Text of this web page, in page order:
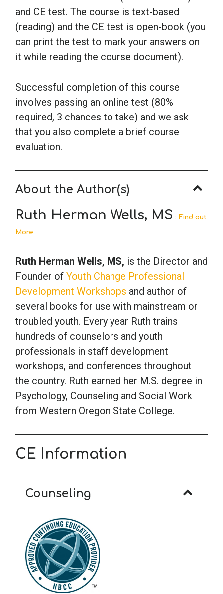
and CE test. The course is text-based
(reading) and the CE test is open-book (you
can print the test to mark your answers on
it while reading the course document).
Successful completion of this course
involves passing an online test (80%
required, 3 chances to take) and we ask
that you also complete a brief course
evaluation.
About the Author(s)
Ruth Herman Wells, MS : Find out
More
Ruth Herman Wells, MS, is the Director and
Founder of Youth Change Professional
Development Workshops and author of
several books for use with mainstream or
troubled youth. Every year Ruth trains
hundreds of counselors and youth
professionals in staff development
workshops, and conferences throughout
the country. Ruth earned her M.S. degree in
Psychology, Counseling and Social Work
from Western Oregon State College.
CE Information
Counseling